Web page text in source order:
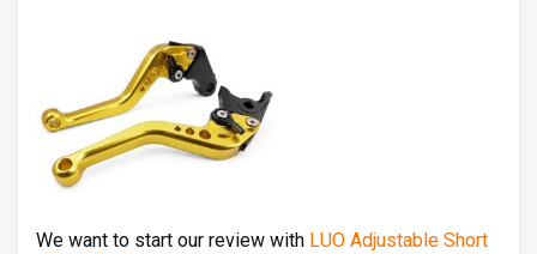
We want to start our review with LUO Adjustable Short